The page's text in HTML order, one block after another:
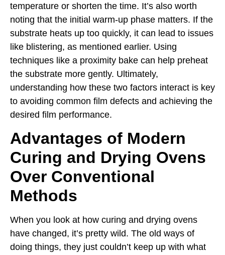
temperature or shorten the time. It’s also worth
noting that the initial warm-up phase matters. If the
substrate heats up too quickly, it can lead to issues
like blistering, as mentioned earlier. Using
techniques like a proximity bake can help preheat
the substrate more gently. Ultimately,
understanding how these two factors interact is key
to avoiding common film defects and achieving the
desired film performance.
Advantages of Modern
Curing and Drying Ovens
Over Conventional
Methods
When you look at how curing and drying ovens
have changed, it’s pretty wild. The old ways of
doing things, they just couldn’t keep up with what